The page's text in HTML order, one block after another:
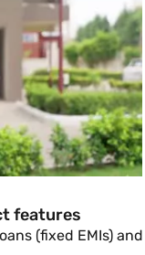
features
(fixed EMIs)